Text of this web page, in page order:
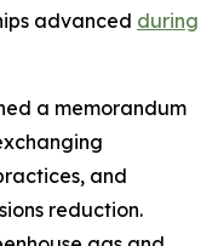
advanced during
a memorandum
and
reduction.